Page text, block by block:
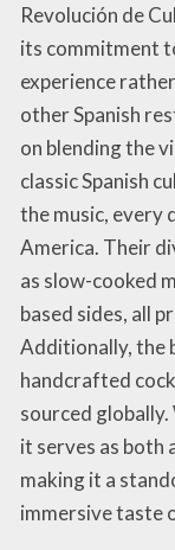
Revolución de
its commitment
experience
other Spanish
on blending the
classic Spanish
the music, every
America. Their
as slow-cooked
based sides, all
Additionally, the
handcrafted
sourced
it serves as both
making it a
immersive taste